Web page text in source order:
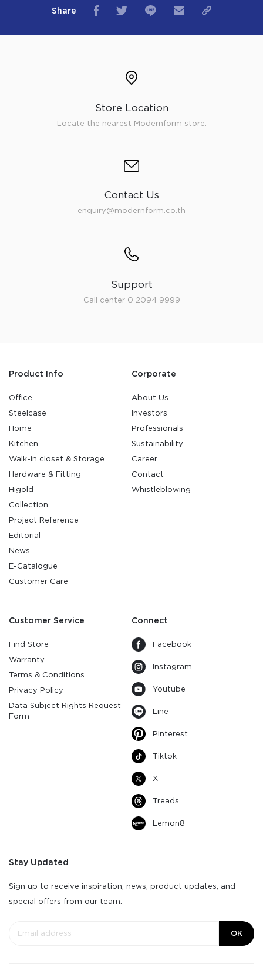
Share
Store Location
Locate the nearest Modernform store.
Contact Us
enquiry@modernform.co.th
Support
Call center 0 2094 9999
Product Info
Office
Steelcase
Home
Kitchen
Walk-in closet & Storage
Hardware & Fitting
Higold
Collection
Project Reference
Editorial
News
E-Catalogue
Customer Care
Corporate
About Us
Investors
Professionals
Sustainability
Career
Contact
Whistleblowing
Customer Service
Find Store
Warranty
Terms & Conditions
Privacy Policy
Data Subject Rights Request
Form
Connect
Facebook
Instagram
Youtube
Line
Pinterest
Tiktok
X
Treads
Lemon8
Stay Updated
Sign up to receive inspiration, news, product updates, and
special offers from our team.
OK